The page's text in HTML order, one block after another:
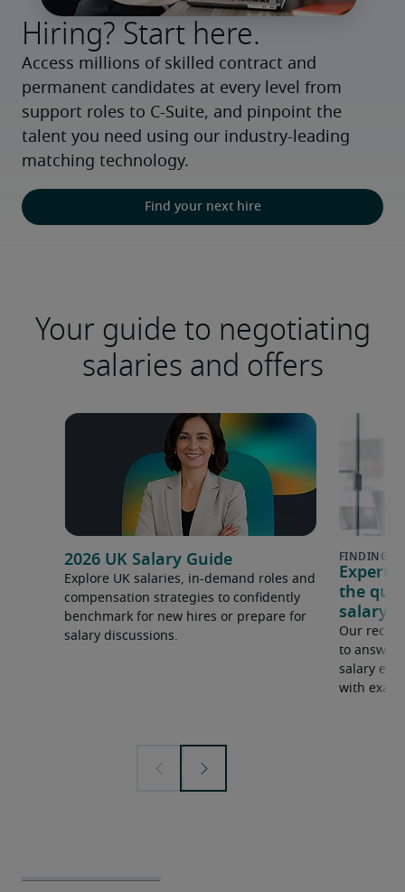
Hiring? Start here.
Access millions of skilled contract and
permanent candidates at every level from
support roles to C-Suite, and pinpoint the
talent you need using our industry-leading
matching technology.
Find your next hire
Your guide to negotiating
salaries and offers
2026 UK Salary Guide
Explore UK salaries, in-demand roles and
compensation strategies to confidently
benchmark for new hires or prepare for
salary discussions.
Expert
the
salary
Our
to answer
salary
with